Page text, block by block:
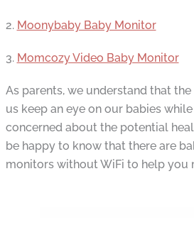
2. Moonybaby Baby Monitor
3. Momcozy Video Baby Monitor
As parents, we understand that
us keep an eye on our babies
concerned about the potential
be happy to know that there are
monitors without WiFi to help you